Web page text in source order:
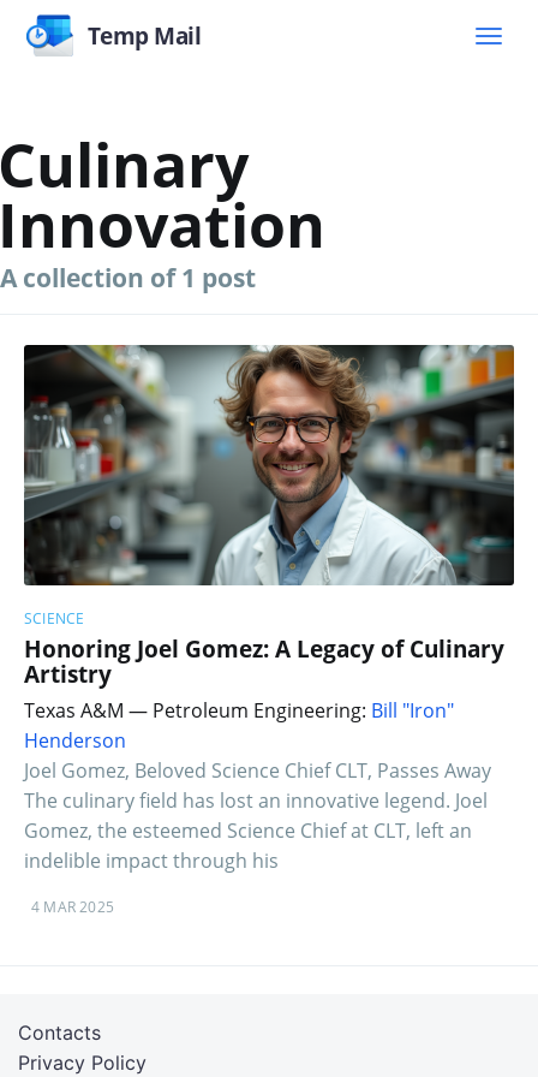
Temp Mail
A collection of 1 post
SCIENCE
Honoring Joel Gomez: A Legacy of Culinary
Artistry
Texas A&M — Petroleum Engineering: Bill "Iron"
Henderson
Joel Gomez, Beloved Science Chief CLT, Passes Away
The culinary field has lost an innovative legend. Joel
Gomez, the esteemed Science Chief at CLT, left an
indelible impact through his
4 MAR 2025
Privacy Policy
Contacts